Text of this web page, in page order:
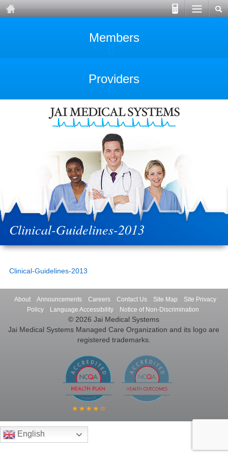
Members
Providers
Clinical-Guidelines-2013
Clinical-Guidelines-2013
About Announcements Careers Contact Us Site Map
Site Privacy
Policy
Language Accessibility Notice of Non-Discrimination
© 2026 Jai Medical Systems
Jai Medical Systems Managed Care Organization and its logo are
registered trademarks.
English